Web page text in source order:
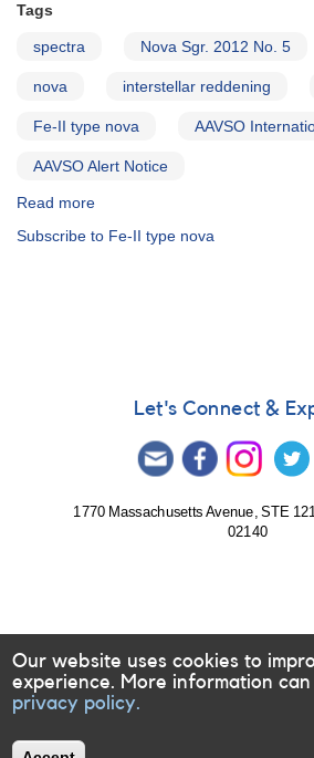
Sagittarius
Tags
spectra Nova Sgr. 2012 No. 5
nova interstellar reddening
Fe-II type nova AAVSO
AAVSO Alert Notice
Read more
Notice
J18193700-
1907400
Sgr]
Subscribe to Fe-II type nova
Let's Connect &
1770 Massachusetts Avenue, STE
02140
Our website uses cookies to
experience. More information
privacy policy.